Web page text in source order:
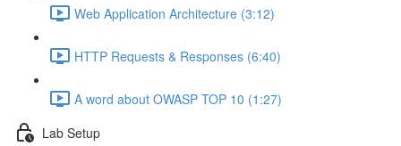
Web Application Architecture (3:12)
HTTP Requests & Responses (6:40)
A word about OWASP TOP 10 (1:27)
Lab Setup